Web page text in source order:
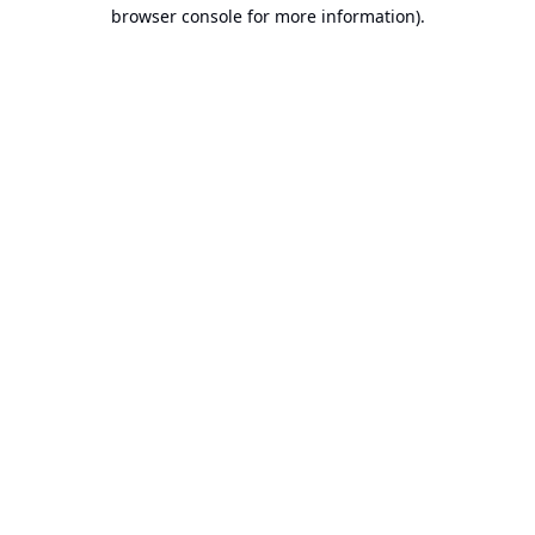
browser console for more information).